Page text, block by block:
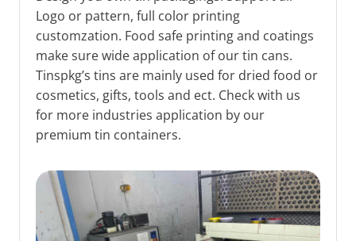
Logo or pattern, full color printing
customzation. Food safe printing and coatings
make sure wide application of our tin cans.
Tinspkg’s tins are mainly used for dried food or
cosmetics, gifts, tools and ect. Check with us
for more industries application by our
premium tin containers.